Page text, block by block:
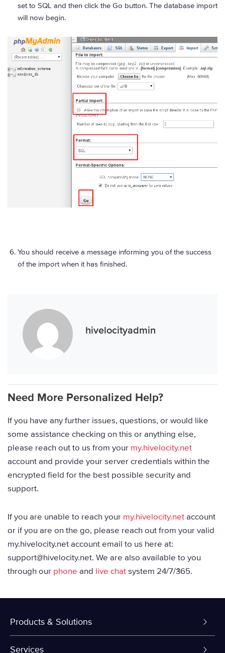
set to SQL and then click the Go button. The database import
will now begin.
You should receive a message informing you of the success
of the import when it has finished.
hivelocityadmin
Need More Personalized Help?
If you have any further issues, questions, or would like
some assistance checking on this or anything else,
please reach out to us from your my.hivelocity.net
account and provide your server credentials within the
encrypted field for the best possible security and
support.
If you are unable to reach your my.hivelocity.netaccount
or if you are on the go, please reach out from your valid
my.hivelocity.net account email to us here at:
support@hivelocity.net. We are also available to you
through our phone and live chatsystem 24/7/365.
Products & Solutions
Dedicated Servers
Services